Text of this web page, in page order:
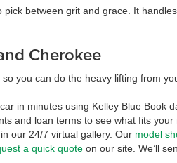
between grit and grace. It
Cherokee
you can do the heavy lifting from
in minutes using Kelley Blue Book
and loan terms to see what fits
our 24/7 virtual gallery. Our model
a quick quote on our site. We’ll